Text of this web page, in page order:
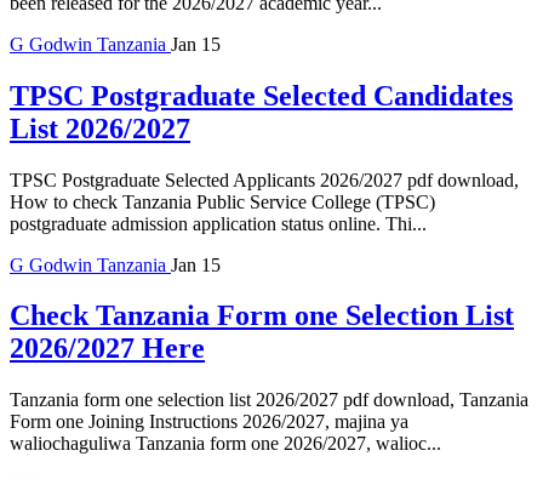
G Godwin Tanzania Jan 15
TPSC Postgraduate Selected Candidates
List 2026/2027
TPSC Postgraduate Selected Applicants 2026/2027 pdf download,
How to check Tanzania Public Service College (TPSC)
postgraduate admission application status online. Thi...
G Godwin Tanzania Jan 15
Check Tanzania Form one Selection List
2026/2027 Here
Tanzania form one selection list 2026/2027 pdf download, Tanzania
Form one Joining Instructions 2026/2027, majina ya
waliochaguliwa Tanzania form one 2026/2027, walioc...